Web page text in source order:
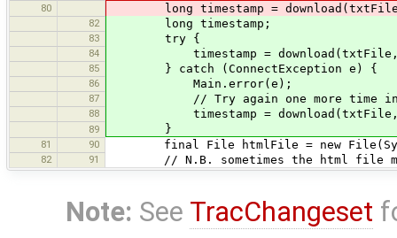
80 long timestamp = download(txtFile,
82 long timestamp;
83 try {
84 timestamp = download(txtFile,
85 } catch (ConnectException e) {
86 Main.error(e);
87 // Try again one more time in
88 timestamp = download(txtFile,
89 }
81 90 final File htmlFile = new
82 91 // N.B. sometimes the html file
Note: See TracChangeset